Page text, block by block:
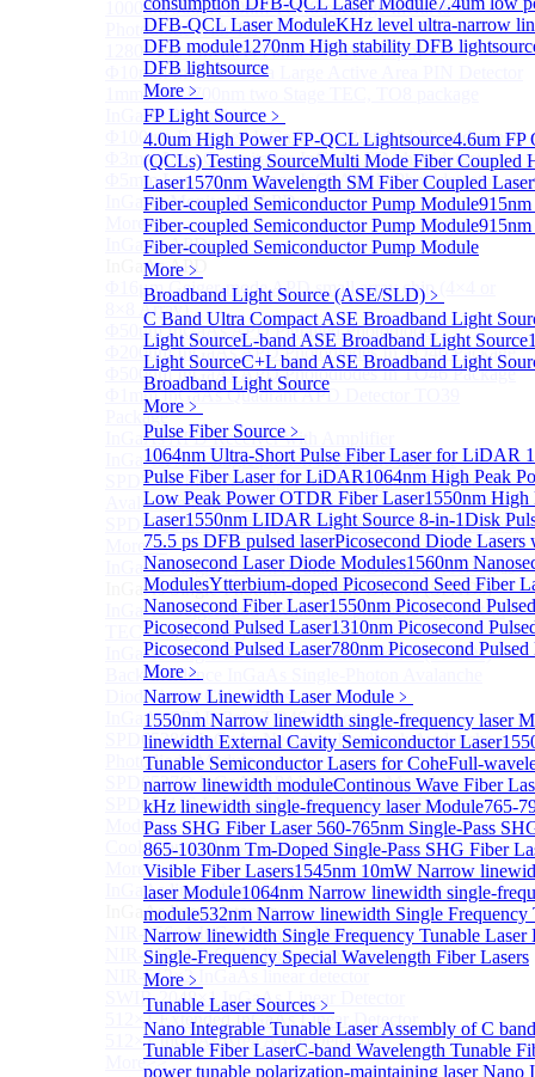
DFB-QCL Laser ModuleKHz level ultra-narrow
DFB module1270nm High stability DFB
DFB lightsource
More﹥
FP Light Source ﹥
4.0um High Power FP-QCL Lightsource4.6um FP
(QCLs) Testing SourceMulti Mode Fiber Coupled
Laser1570nm Wavelength SM Fiber Coupled Laser
Fiber-coupled Semiconductor Pump Module
Fiber-coupled Semiconductor Pump Module
Fiber-coupled Semiconductor Pump Module
More﹥
Broadband Light Source (ASE/SLD) ﹥
C Band Ultra Compact ASE Broadband Light
Light SourceL-band ASE Broadband Light Source
Light SourceC+L band ASE Broadband Light
Broadband Light Source
More﹥
Pulse Fiber Source ﹥
1064nm Ultra-Short Pulse Fiber Laser for LiDAR
Pulse Fiber Laser for LiDAR1064nm High Peak
Low Peak Power OTDR Fiber Laser1550nm High
Laser1550nm LIDAR Light Source 8-in-1Disk
75.5 ps DFB pulsed laserPicosecond Diode
Nanosecond Laser Diode Modules1560nm
ModulesYtterbium-doped Picosecond Seed Fiber
Nanosecond Fiber Laser1550nm Picosecond
Picosecond Pulsed Laser1310nm Picosecond
Picosecond Pulsed Laser780nm Picosecond Pulsed
More﹥
Narrow Linewidth Laser Module ﹥
1550nm Narrow linewidth single-frequency laser
linewidth External Cavity Semiconductor Laser
Tunable Semiconductor Lasers for CoheFull-
narrow linewidth moduleContinous Wave Fiber
kHz linewidth single-frequency laser Module765-
Pass SHG Fiber Laser 560-765nm Single-Pass
865-1030nm Tm-Doped Single-Pass SHG Fiber
Visible Fiber Lasers1545nm 10mW Narrow
laser Module1064nm Narrow linewidth single-
module532nm Narrow linewidth Single Frequency
Narrow linewidth Single Frequency Tunable Laser
Single-Frequency Special Wavelength Fiber Lasers
More﹥
Tunable Laser Sources ﹥
Nano Integrable Tunable Laser Assembly of C band
Tunable Fiber LaserC-band Wavelength Tunable
power tunable polarization-maintaining laserNano
1000um 900-1700nm TO46 package InGaAs
Photodiode with TEC
1280×1024 InGaAs Panel Detector 15μm
Φ10mm InGaAs Ultra Large Active Area PIN Detector
1mm 900-2700nm two Stage TEC, TO8 package
InGaAs Photodiode
Φ100um Extended InGaAs PD Pigtailed Photodiodes
Φ3mm Low Capacitance InGaAs PD photodetector
Φ5mm Low Capacitance InGaAs PD Photodetector
InGaAs Monitor PIN PD
More>>
InGaAs APDSub
InGaAs APD
Φ16μm Geiger-mode APD small array chip (4×4 or
8×8 Array)
Φ50um InGaAs APD Pigtailed Photodiodes
Φ200um InGaAs APD Photodiodes In TO46 Package
Φ500um InGaAs APD Photodiodes In TO46 Package
Φ1mm InGaAs Quadrant APD Detector TO39
Package
InGaAs APD Receiver with Amplifier
InGaAsP/InP single photon avalanche detector
SPD5526 InGaAs Geiger-mode Negative Feedback
Avalanche Photodiode
SPD5522 InGaAs Geiger-mode Avalanche Photodiode
More>>
InGaAs Single-Photon Avalanche Diodes (SPADs)Sub
InGaAs Single-Photon Avalanche Diodes (SPADs)
InGaAs Geiger mode avalanche photodiode (Built-in
TEC cooling type)
InGaAs Single-Photon Avalanche Diodes (SPADs)
Back-incidence InGaAs Single-Photon Avalanche
Diode Array Chip Series
InGaAs SPAD 3pin TO46 detector
SPD6528Q InGaAs Negative-Feedback Avalanche
Photodiode Module
SPD6527Q InGaAs SPAD Detector Module
SPD65111S InGaAs Unit Single-Photon Detector
Module
Cooled butterfly-packaged SPAD device
More>>
InGaAs linear detectorSub
InGaAs linear detector
NIR-256×1 InGaAs linear detector
NIR-512×1 InGaAs linear detector
NIR-512×2 InGaAs linear detector
SWIR-2048×1 InGaAs Linear Detector
512×1 Extended InGaAs Linear Detector
512×1 InGaAs Area Array Detector
More>>